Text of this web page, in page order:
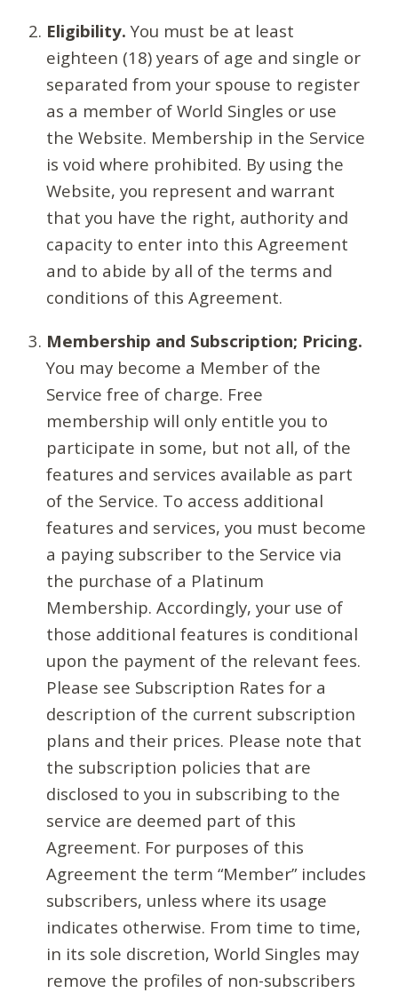
Eligibility. You must be at least
eighteen (18) years of age and single or
separated from your spouse to register
as a member of World Singles or use
the Website. Membership in the Service
is void where prohibited. By using the
Website, you represent and warrant
that you have the right, authority and
capacity to enter into this Agreement
and to abide by all of the terms and
conditions of this Agreement.
Membership and Subscription; Pricing.
You may become a Member of the
Service free of charge. Free
membership will only entitle you to
participate in some, but not all, of the
features and services available as part
of the Service. To access additional
features and services, you must become
a paying subscriber to the Service via
the purchase of a Platinum
Membership. Accordingly, your use of
those additional features is conditional
upon the payment of the relevant fees.
Please see Subscription Rates for a
description of the current subscription
plans and their prices. Please note that
the subscription policies that are
disclosed to you in subscribing to the
service are deemed part of this
Agreement. For purposes of this
Agreement the term “Member” includes
subscribers, unless where its usage
indicates otherwise. From time to time,
in its sole discretion, World Singles may
remove the profiles of non-subscribers